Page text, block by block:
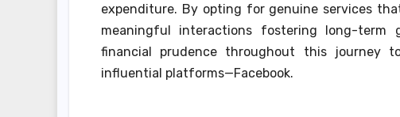
expenditure. By opting for genuine services
meaningful interactions fostering long-term
financial prudence throughout this journey
influential platforms—Facebook.